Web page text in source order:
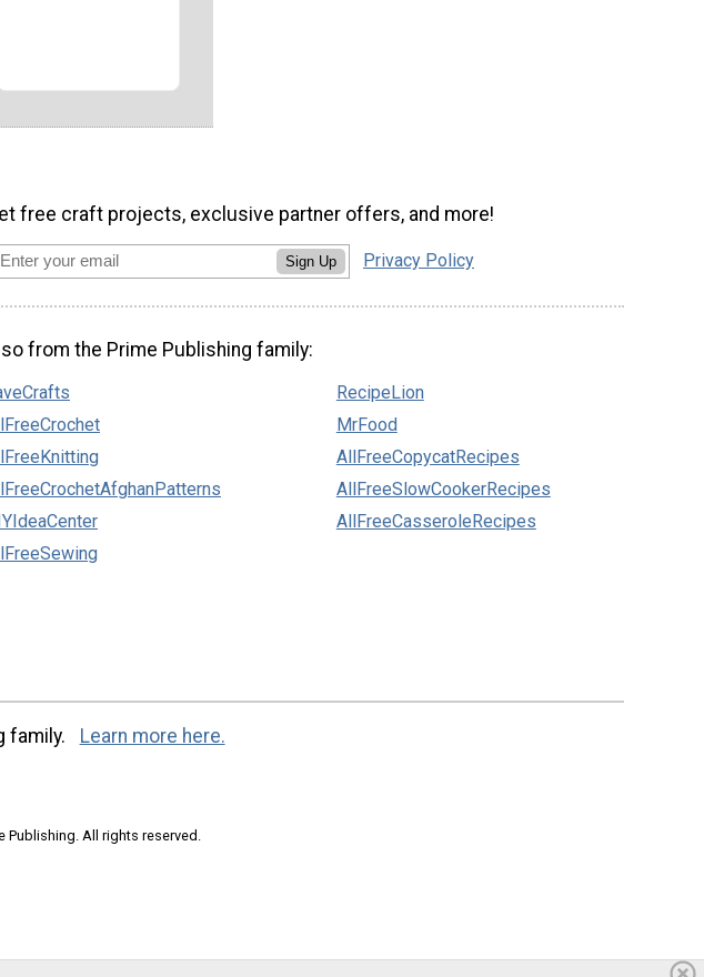
free craft projects, exclusive partner offers, and more!
Sign Up Privacy Policy
from the Prime Publishing family:
RecipeLion
MrFood
AllFreeCopycatRecipes
AllFreeSlowCookerRecipes
AllFreeCasseroleRecipes
family. Learn more here.
Publishing. All rights reserved.